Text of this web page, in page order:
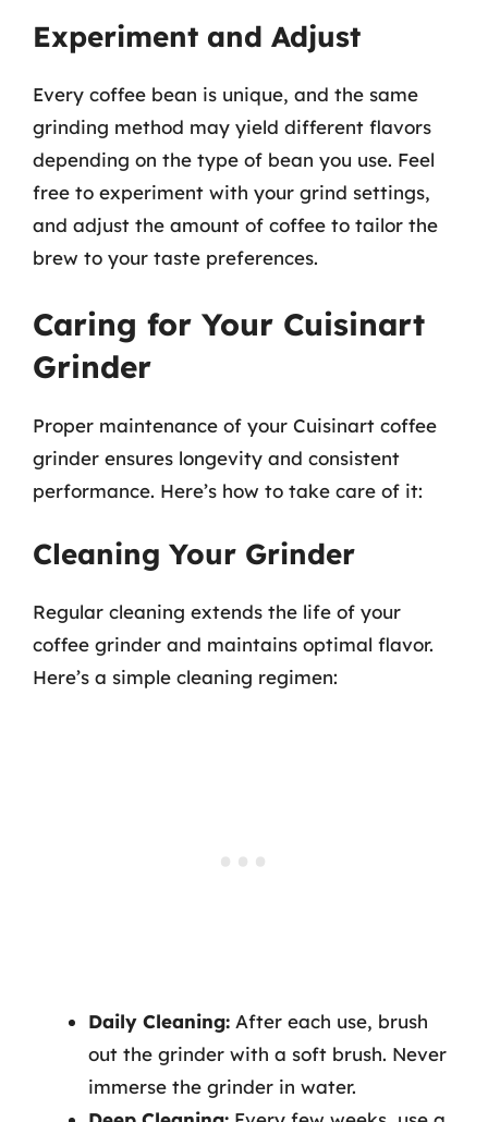
Experiment and Adjust
Every coffee bean is unique, and the same
grinding method may yield different flavors
depending on the type of bean you use. Feel
free to experiment with your grind settings,
and adjust the amount of coffee to tailor the
brew to your taste preferences.
Caring for Your Cuisinart
Grinder
Proper maintenance of your Cuisinart coffee
grinder ensures longevity and consistent
performance. Here’s how to take care of it:
Cleaning Your Grinder
Regular cleaning extends the life of your
coffee grinder and maintains optimal flavor.
Here’s a simple cleaning regimen:
Daily Cleaning: After each use, brush
out the grinder with a soft brush. Never
immerse the grinder in water.